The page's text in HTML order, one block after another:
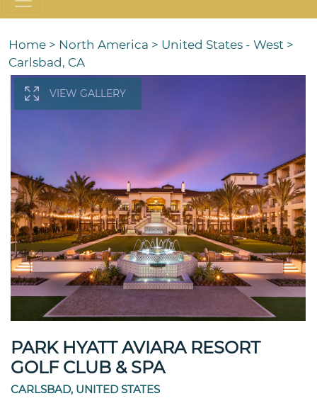
Home > North America > United States - West >
Carlsbad, CA
VIEW GALLERY
PARK HYATT AVIARA RESORT
GOLF CLUB & SPA
CARLSBAD, UNITED STATES